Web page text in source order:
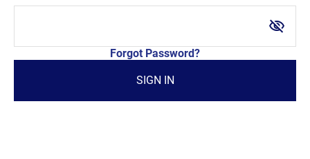
visibility_off
Forgot Password?
SIGN IN